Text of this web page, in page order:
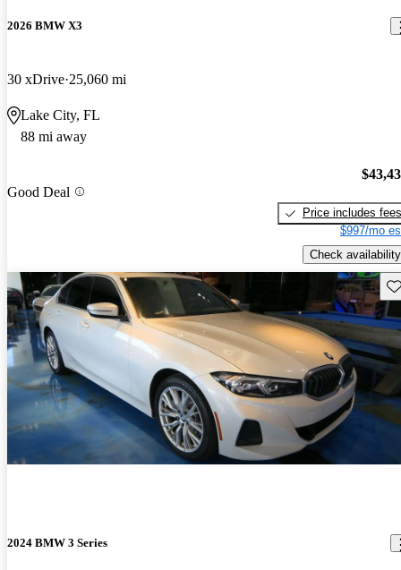
2026 BMW X3
30 xDrive 25,060 mi
Lake City, FL
88 mi away
Good Deal
Price includes fees
$997/mo
Check availability
2024 BMW 3 Series